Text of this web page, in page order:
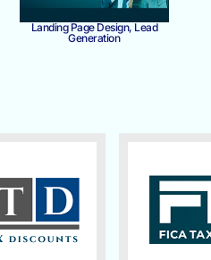
Landing Page Design, Lead
Generation